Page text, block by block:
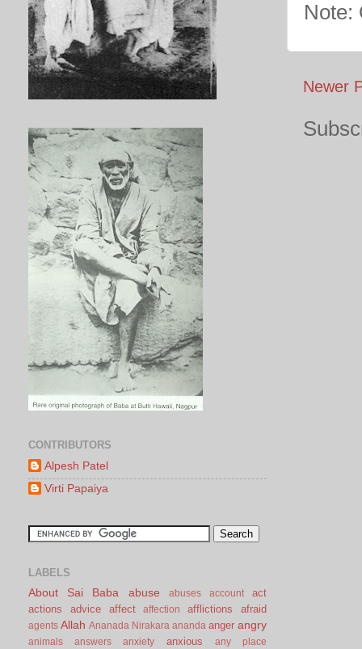
Note:
Newer
CONTRIBUTORS
Alpesh Patel
Virti Papaiya
LABELS
About Sai Baba abuse abuses account
act
actions
advice affect affection afflictions afraid
agents Allah Ananada Nirakara ananda anger angry
animals answers anxiety anxious any place